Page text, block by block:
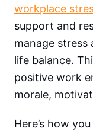
workplace
support and
manage stress
life balance.
positive work
morale,
Here’s how